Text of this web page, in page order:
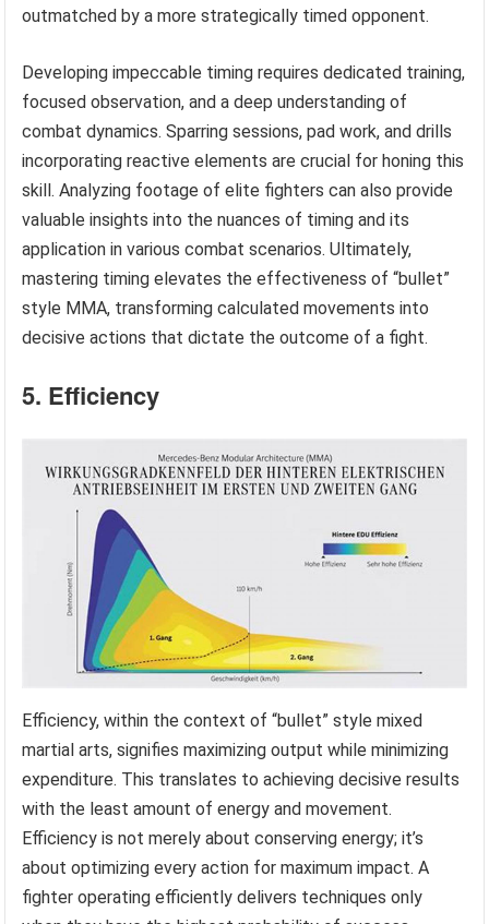
outmatched by a more strategically timed opponent.
Developing impeccable timing requires dedicated training,
focused observation, and a deep understanding of
combat dynamics. Sparring sessions, pad work, and drills
incorporating reactive elements are crucial for honing this
skill. Analyzing footage of elite fighters can also provide
valuable insights into the nuances of timing and its
application in various combat scenarios. Ultimately,
mastering timing elevates the effectiveness of “bullet”
style MMA, transforming calculated movements into
decisive actions that dictate the outcome of a fight.
5. Efficiency
Efficiency, within the context of “bullet” style mixed
martial arts, signifies maximizing output while minimizing
expenditure. This translates to achieving decisive results
with the least amount of energy and movement.
Efficiency is not merely about conserving energy; it’s
about optimizing every action for maximum impact. A
fighter operating efficiently delivers techniques only